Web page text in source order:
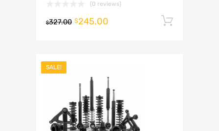
(0 reviews)
$327.00 $245.00
SALE!